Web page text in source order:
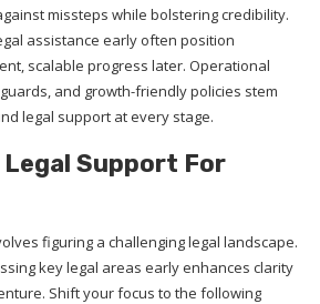
missteps while bolstering credibility.
assistance early often position
scalable progress later. Operational
and growth-friendly policies stem
legal support at every stage.
Legal Support For
figuring a challenging legal landscape.
key legal areas early enhances clarity
Shift your focus to the following